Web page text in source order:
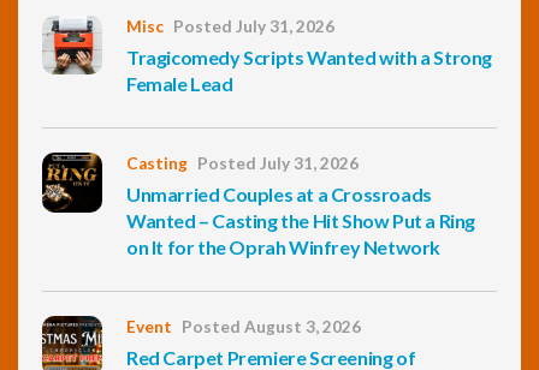
Misc Posted July 31, 2026
Tragicomedy Scripts Wanted with a Strong
Female Lead
Casting Posted July 31, 2026
Unmarried Couples at a Crossroads
Wanted – Casting the Hit Show Put a Ring
on It for the Oprah Winfrey Network
Event Posted August 3, 2026
Red Carpet Premiere Screening of